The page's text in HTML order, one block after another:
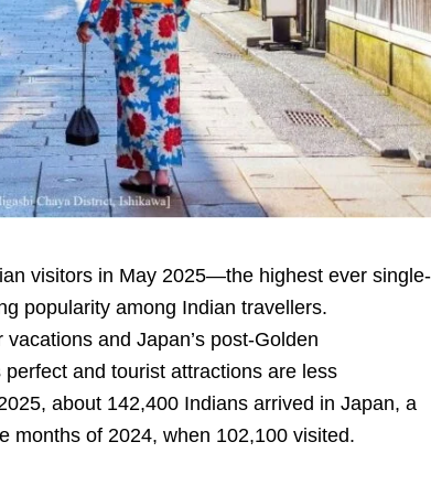
visitors in May 2025—the highest ever single-
popularity among Indian travellers.
and Japan’s post-Golden
and tourist attractions are less
about 142,400 Indians arrived in Japan, a
months of 2024, when 102,100 visited.